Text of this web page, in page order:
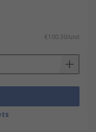
€100.30/unit